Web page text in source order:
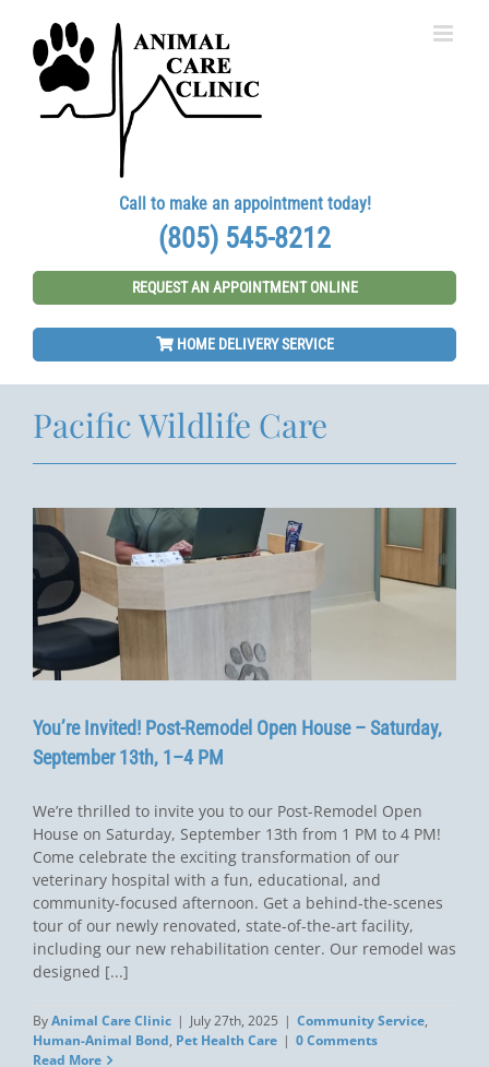
content
Call to make an appointment today!
(805) 545-8212
REQUEST AN APPOINTMENT ONLINE
HOME DELIVERY SERVICE
Pacific Wildlife Care
You’re Invited! Post-Remodel Open House – Saturday,
September 13th, 1–4 PM
We’re thrilled to invite you to our Post-Remodel Open
House on Saturday, September 13th from 1 PM to 4 PM!
Come celebrate the exciting transformation of our
veterinary hospital with a fun, educational, and
community-focused afternoon. Get a behind-the-scenes
tour of our newly renovated, state-of-the-art facility,
including our new rehabilitation center. Our remodel was
designed [...]
ByAnimal Care Clinic | July 27th, 2025 | Community Service,
Human-Animal Bond, Pet Health Care | 0 Comments
Read More